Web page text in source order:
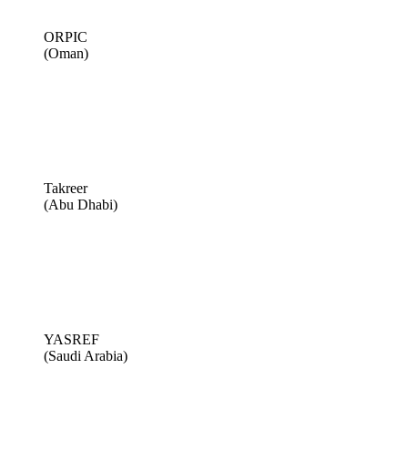
ORPIC
(Oman)
Takreer
(Abu Dhabi)
YASREF
(Saudi Arabia)